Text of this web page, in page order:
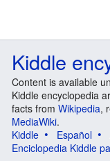
Kiddle
Content is available
Kiddle encyclopedia
facts from Wikipedia,
MediaWiki.
Kiddle
Español
Enciclopedia Kiddle